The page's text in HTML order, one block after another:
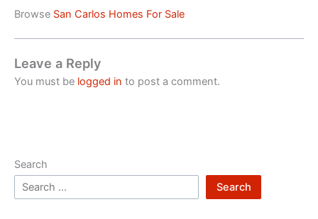
Browse San Carlos Homes For Sale
Leave a Reply
You must be logged in to post a comment.
Search
Search